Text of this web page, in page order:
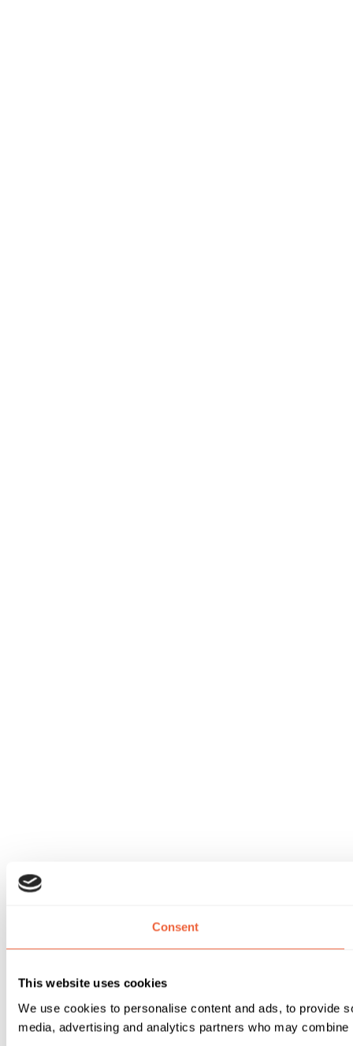
Consent
This website uses cookies
We use cookies to personalise content and ads, to provide
media, advertising and analytics partners who may